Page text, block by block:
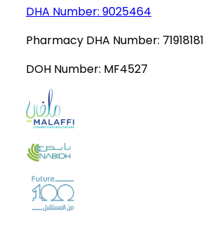
DHA Number: 9025464
Pharmacy DHA Number: 71918181
DOH Number: MF4527